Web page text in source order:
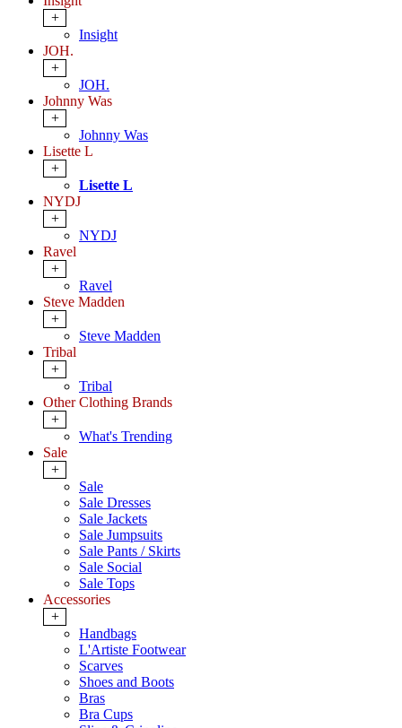
+
Insight
JOH.
+
JOH.
Johnny Was
+
Johnny Was
Lisette L
+
Lisette L
NYDJ
+
NYDJ
Ravel
+
Ravel
Steve Madden
+
Steve Madden
Tribal
+
Tribal
Other Clothing Brands
+
What's Trending
Sale
+
Sale
Sale Dresses
Sale Jackets
Sale Jumpsuits
Sale Pants / Skirts
Sale Social
Sale Tops
Accessories
+
Handbags
L'Artiste Footwear
Scarves
Shoes and Boots
Bras
Bra Cups